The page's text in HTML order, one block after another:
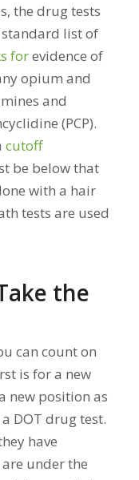
the drug tests
list of
forevidence of
opium and
and
(PCP).
cutoff
be below that
with a hair
tests are used
the
can count on
is for a new
new position as
DOT drug test.
have
under the